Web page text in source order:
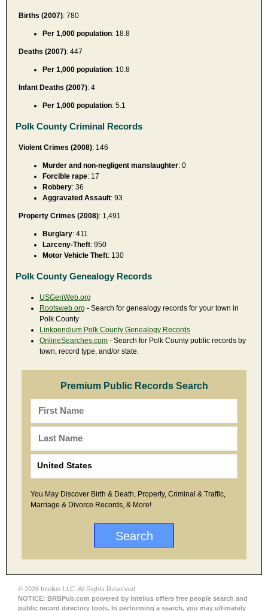
Births (2007): 780
Per 1,000 population: 18.8
Deaths (2007): 447
Per 1,000 population: 10.8
Infant Deaths (2007): 4
Per 1,000 population: 5.1
Polk County Criminal Records
Violent Crimes (2008): 146
Murder and non-negligent manslaughter: 0
Forcible rape: 17
Robbery: 36
Aggravated Assault: 93
Property Crimes (2008): 1,491
Burglary: 411
Larceny-Theft: 950
Motor Vehicle Theft: 130
Polk County Genealogy Records
USGenWeb.org
Rootsweb.org - Search for genealogy records for your town in
Polk County
Linkpendium Polk County Genealogy Records
OnlineSearches.com - Search for Polk County public records by
town, record type, and/or state.
Premium Public Records Search
You May Discover Birth & Death, Property, Criminal & Traffic,
Marriage & Divorce Records, & More!
© 2026 Intelius LLC. All Rights Reserved.
NOTICE: BRBPub.com powered by Intelius offers free people search and
public record directory tools. In performing a search, you may ultimately